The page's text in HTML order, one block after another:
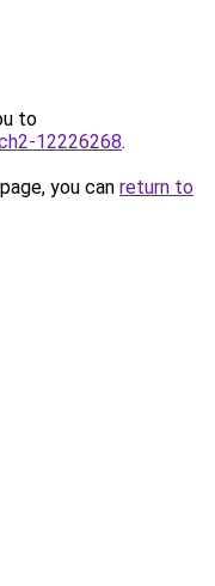
to
12226268.
you can return to